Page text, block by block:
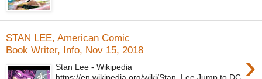
STAN LEE, American Comic
Book Writer, Info, Nov 15, 2018
›
Stan Lee - Wikipedia
https://en.wikipedia.org/wiki/Stan_Lee Jump to DC